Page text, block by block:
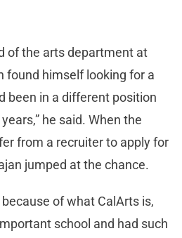
of the arts department at
found himself looking for a
been in a different position
he said. When the
from a recruiter to apply for
jumped at the chance.
of what CalArts is,
school and had such